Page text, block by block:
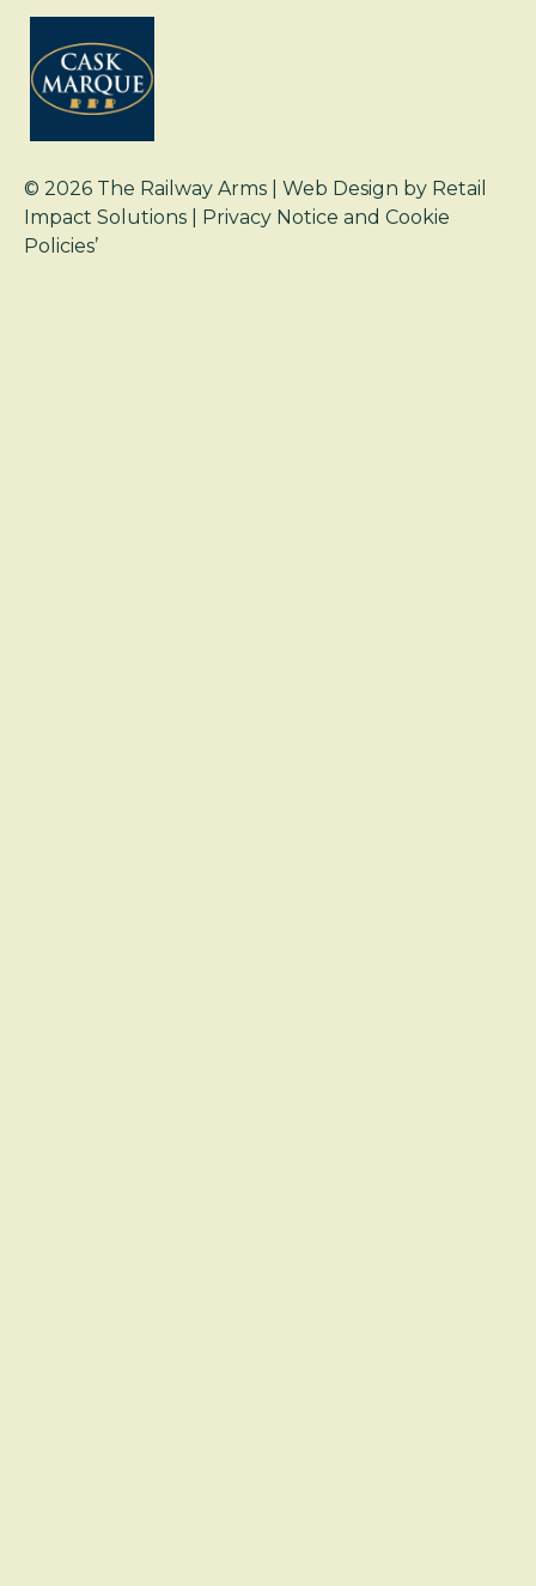
© 2026 The Railway Arms | Web Design by Retail
Impact Solutions
Privacy Notice and Cookie
Policies’